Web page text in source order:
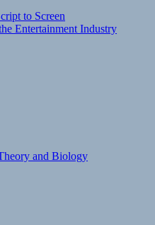
to Screen
Entertainment Industry
and Biology